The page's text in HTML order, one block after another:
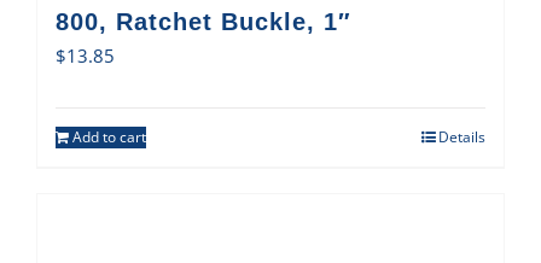
800, Ratchet Buckle, 1″
$13.85
Add to cart Details